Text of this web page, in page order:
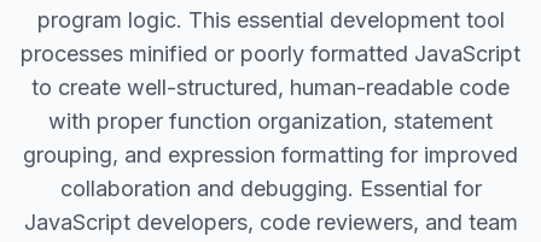
program logic. This essential development tool
processes minified or poorly formatted JavaScript
to create well-structured, human-readable code
with proper function organization, statement
grouping, and expression formatting for improved
collaboration and debugging. Essential for
JavaScript developers, code reviewers, and team